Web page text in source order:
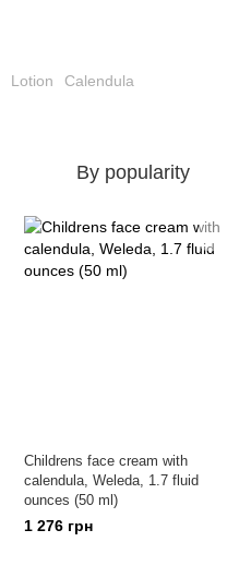
Lotion Calendula
By popularity
Childrens face cream with
calendula, Weleda, 1.7 fluid
ounces (50 ml)
1 276 грн